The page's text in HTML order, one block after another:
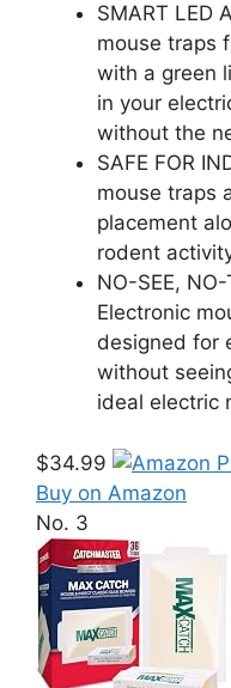
SMART LED
mouse traps
with a green
in your
without the
SAFE FOR
mouse traps
placement
rodent
NO-SEE,
Electronic
designed for
without
ideal electric
$34.99
Buy on Amazon
No. 3